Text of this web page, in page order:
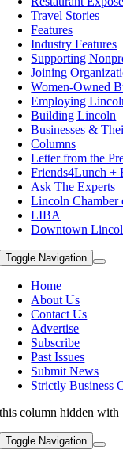
Travel Stories
Features
Industry Features
Supporting
Joining
Women-Owned
Employing
Building Lincoln
Businesses &
Columns
Letter from the
Friends4Lunch +
Ask The Experts
Lincoln Chamber
LIBA
Downtown
Toggle Navigation
Home
About Us
Contact Us
Advertise
Subscribe
Past Issues
Submit News
Strictly Business
this column hidden with
Toggle Navigation